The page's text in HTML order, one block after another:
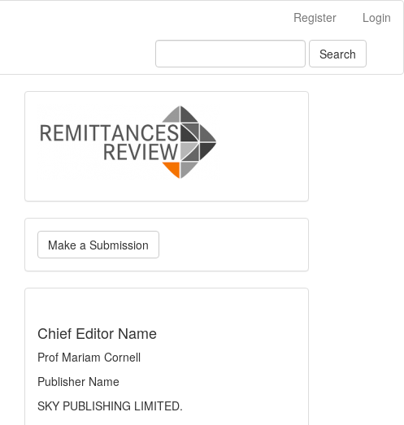
Register Login
Search
Make
a
Submission
Make a Submission
Chief Editor Name
Prof Mariam Cornell
Publisher Name
SKY PUBLISHING LIMITED.